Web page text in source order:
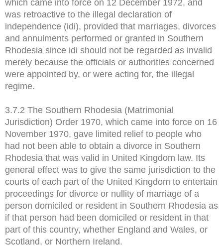
which came into force on 12 December 1972, and
was retroactive to the illegal declaration of
independence (idi), provided that marriages, divorces
and annulments performed or granted in Southern
Rhodesia since idi should not be regarded as invalid
merely because the officials or authorities concerned
were appointed by, or were acting for, the illegal
regime.
3.7.2 The Southern Rhodesia (Matrimonial
Jurisdiction) Order 1970, which came into force on 16
November 1970, gave limited relief to people who
had not been able to obtain a divorce in Southern
Rhodesia that was valid in United Kingdom law. Its
general effect was to give the same jurisdiction to the
courts of each part of the United Kingdom to entertain
proceedings for divorce or nullity of marriage of a
person domiciled or resident in Southern Rhodesia as
if that person had been domiciled or resident in that
part of this country, whether England and Wales, or
Scotland, or Northern Ireland.